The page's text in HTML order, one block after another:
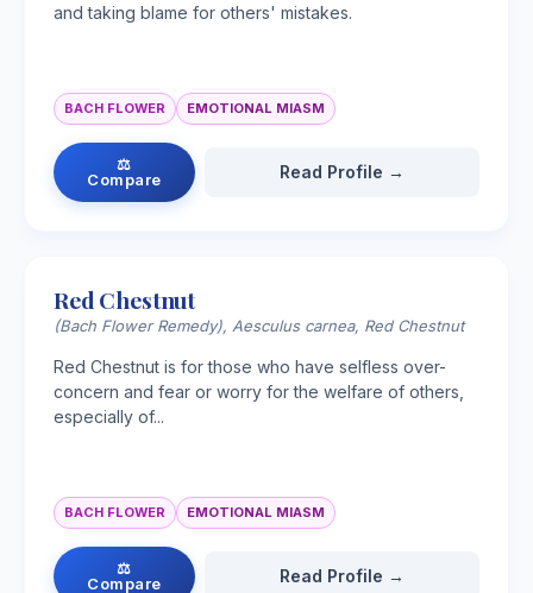
and taking blame for others' mistakes.
BACH FLOWER EMOTIONAL MIASM
⚖
Compare
Read Profile →
Red Chestnut
(Bach Flower Remedy), Aesculus carnea, Red Chestnut
Red Chestnut is for those who have selfless over-
concern and fear or worry for the welfare of others,
especially of...
BACH FLOWER EMOTIONAL MIASM
⚖
Compare
Read Profile →